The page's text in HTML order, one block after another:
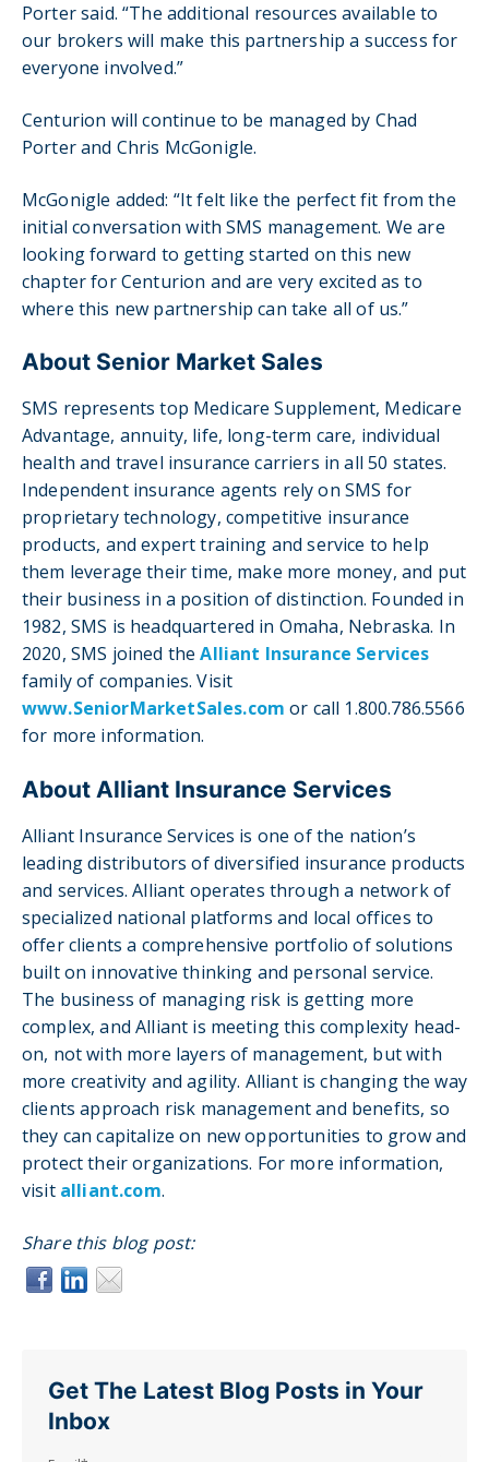
Porter said. “The additional resources available to
our brokers will make this partnership a success for
everyone involved.”
Centurion will continue to be managed by Chad
Porter and Chris McGonigle.
McGonigle added: “It felt like the perfect fit from the
initial conversation with SMS management. We are
looking forward to getting started on this new
chapter for Centurion and are very excited as to
where this new partnership can take all of us.”
About Senior Market Sales
SMS represents top Medicare Supplement, Medicare
Advantage, annuity, life, long-term care, individual
health and travel insurance carriers in all 50 states.
Independent insurance agents rely on SMS for
proprietary technology, competitive insurance
products, and expert training and service to help
them leverage their time, make more money, and put
their business in a position of distinction. Founded in
1982, SMS is headquartered in Omaha, Nebraska. In
2020, SMS joined theAlliant Insurance Services
family of companies. Visit
www.SeniorMarketSales.com or call 1.800.786.5566
for more information.
About Alliant Insurance Services
Alliant Insurance Services is one of the nation’s
leading distributors of diversified insurance products
and services. Alliant operates through a network of
specialized national platforms and local offices to
offer clients a comprehensive portfolio of solutions
built on innovative thinking and personal service.
The business of managing risk is getting more
complex, and Alliant is meeting this complexity head-
on, not with more layers of management, but with
more creativity and agility. Alliant is changing the way
clients approach risk management and benefits, so
they can capitalize on new opportunities to grow and
protect their organizations. For more information,
visit alliant.com.
Share this blog post:
Get The Latest Blog Posts in Your
Inbox